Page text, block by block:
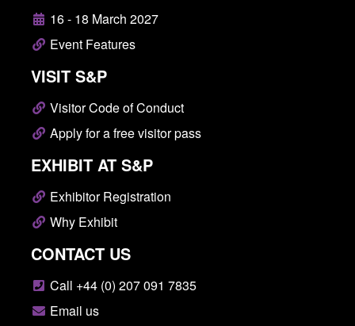
16 - 18 March 2027
Event Features
VISIT S&P
Visitor Code of Conduct
Apply for a free visitor pass
EXHIBIT AT S&P
Exhibitor Registration
Why Exhibit
CONTACT US
Call +44 (0) 207 091 7835
Email us